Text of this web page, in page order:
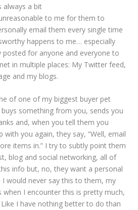
always a bit
to me for them to
email them every single time
happens to me… especially
posted for anyone and everyone to
in multiple places: My Twitter feed,
and my blogs.
of one of my biggest buyer pet
buys something from you, sends you
and, when you tell them you
with you again, they say, “Well, email
items in.” I try to subtly point them
blog and social networking, all of
info but, no, they want a personal
I would never say this to them, my
when I encounter this is pretty much,
Like I have nothing better to do than